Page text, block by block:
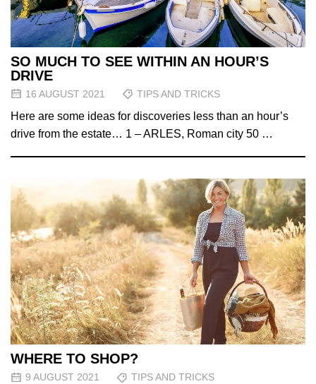
SO MUCH TO SEE WITHIN AN HOUR’S
DRIVE
16 AUGUST 2021 TIPS AND TRICKS
Here are some ideas for discoveries less than an hour’s
drive from the estate… 1 – ARLES, Roman city 50 …
WHERE TO SHOP?
9 AUGUST 2021 TIPS AND TRICKS